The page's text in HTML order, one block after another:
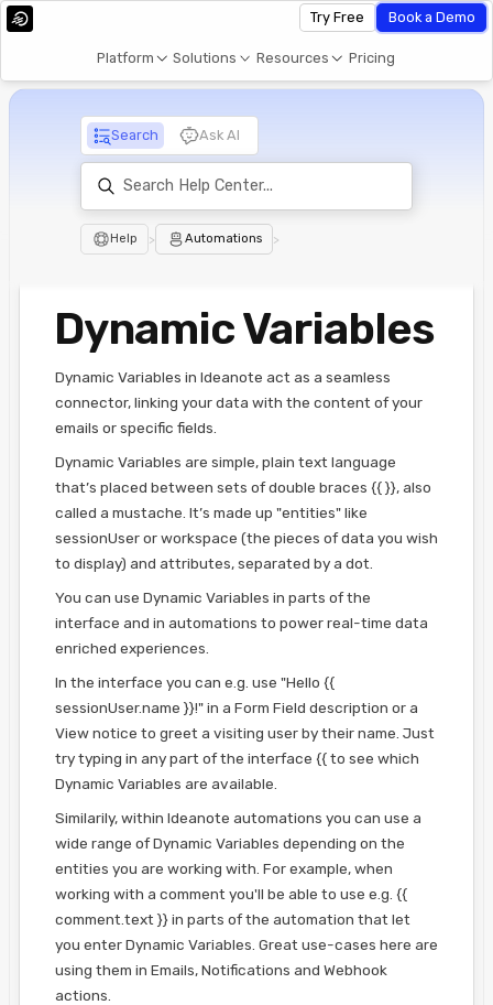
Platform Solutions Resources Pricing
Try Free Book a Demo
Search Ask AI
Help > Automations >
Dynamic Variables
Dynamic Variables in Ideanote act as a seamless
connector, linking your data with the content of your
emails or specific fields.
Dynamic Variables are simple, plain text language
that’s placed between sets of double braces {{ }}, also
called a mustache. It’s made up "entities" like
sessionUser or workspace (the pieces of data you wish
to display) and attributes, separated by a dot.
You can use Dynamic Variables in parts of the
interface and in automations to power real-time data
enriched experiences.
In the interface you can e.g. use "Hello {{
sessionUser.name }}!" in a Form Field description or a
View notice to greet a visiting user by their name. Just
try typing in any part of the interface {{ to see which
Dynamic Variables are available.
Similarily, within Ideanote automations you can use a
wide range of Dynamic Variables depending on the
entities you are working with. For example, when
working with a comment you'll be able to use e.g. {{
comment.text }} in parts of the automation that let
you enter Dynamic Variables. Great use-cases here are
using them in Emails, Notifications and Webhook
actions.